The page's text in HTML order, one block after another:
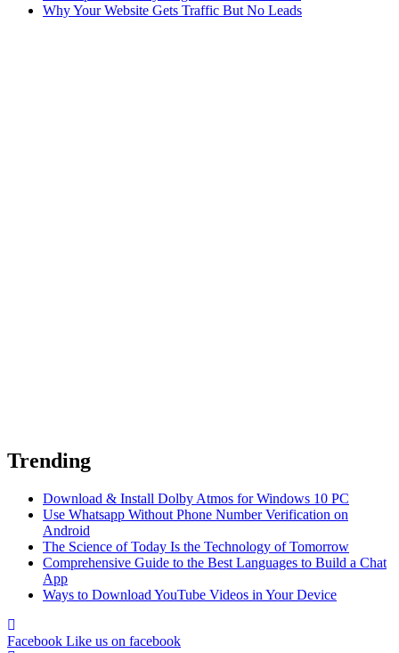
Why Your Website Gets Traffic But No Leads
Trending
Download & Install Dolby Atmos for Windows 10 PC
Use Whatsapp Without Phone Number Verification on
Android
The Science of Today Is the Technology of Tomorrow
Comprehensive Guide to the Best Languages to Build a Chat
App
Ways to Download YouTube Videos in Your Device
Facebook Like us on facebook